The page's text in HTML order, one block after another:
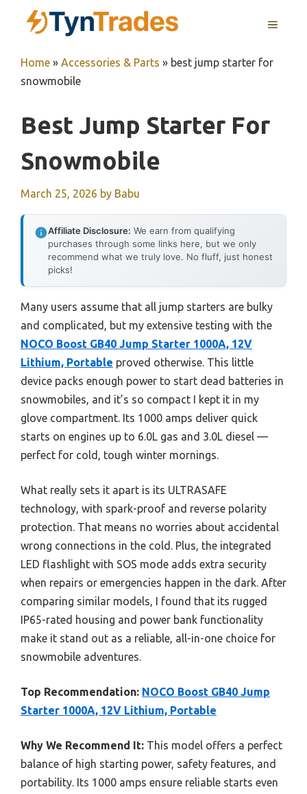
MENU
Home » Accessories & Parts » best jump starter for
snowmobile
Best Jump Starter For
Snowmobile
March 25, 2026 by Babu
Affiliate Disclosure: We earn from qualifying
purchases through some links here, but we only
recommend what we truly love. No fluff, just honest
picks!
Many users assume that all jump starters are bulky
and complicated, but my extensive testing with the
NOCO Boost GB40 Jump Starter 1000A, 12V
Lithium, Portable proved otherwise. This little
device packs enough power to start dead batteries in
snowmobiles, and it’s so compact I kept it in my
glove compartment. Its 1000 amps deliver quick
starts on engines up to 6.0L gas and 3.0L diesel —
perfect for cold, tough winter mornings.
What really sets it apart is its ULTRASAFE
technology, with spark-proof and reverse polarity
protection. That means no worries about accidental
wrong connections in the cold. Plus, the integrated
LED flashlight with SOS mode adds extra security
when repairs or emergencies happen in the dark. After
comparing similar models, I found that its rugged
IP65-rated housing and power bank functionality
make it stand out as a reliable, all-in-one choice for
snowmobile adventures.
Top Recommendation: NOCO Boost GB40 Jump
Starter 1000A, 12V Lithium, Portable
Why We Recommend It: This model offers a perfect
balance of high starting power, safety features, and
portability. Its 1000 amps ensure reliable starts even